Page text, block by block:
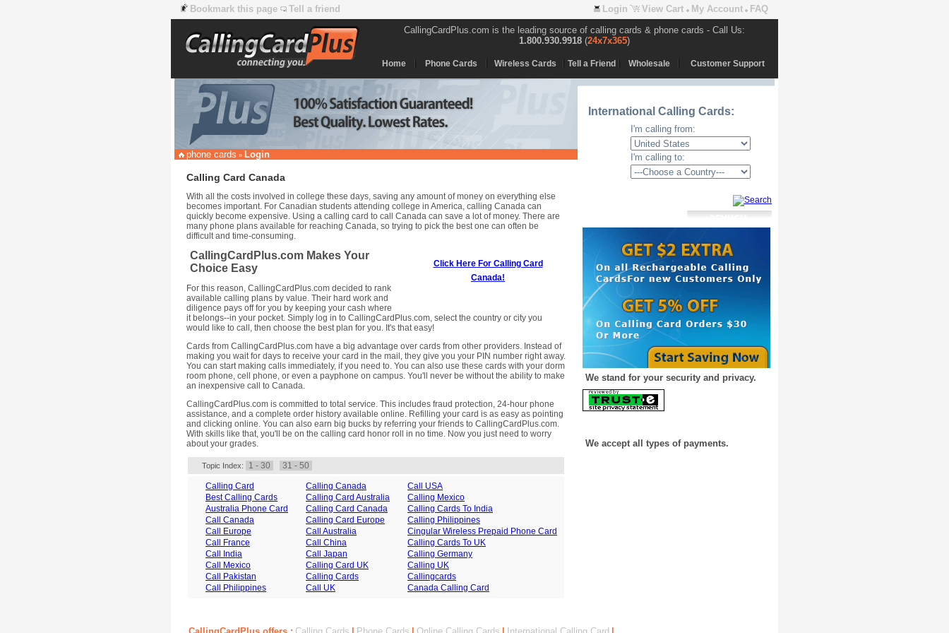
Bookmark this page Tell a friend Login View Cart My Account
FAQ
CallingCardPlus.com is the leading source of calling cards & phone cards - Call Us:
1.800.930.9918 (24x7x365)
Home Phone Cards Wireless Cards Tell a Friend Wholesale Customer Support
phone cards » Login
Calling Card Canada
With all the costs involved in college these days, saving any amount of money on everything else
becomes important. For Canadian students attending college in America, calling Canada can
quickly become expensive. Using a calling card to call Canada can save a lot of money. There are
many phone plans available for reaching Canada, so trying to pick the best one can often be
difficult and time-consuming.
Click Here For Calling Card
Canada!
CallingCardPlus.com Makes Your
Choice Easy
For this reason, CallingCardPlus.com decided to rank
available calling plans by value. Their hard work and
diligence pays off for you by keeping your cash where
it belongs--in your pocket. Simply log in to CallingCardPlus.com, select the country or city you
would like to call, then choose the best plan for you. It's that easy!
Cards from CallingCardPlus.com have a big advantage over cards from other providers. Instead of
making you wait for days to receive your card in the mail, they give you your PIN number right away.
You can start making calls immediately, if you need to. You can also use these cards with your dorm
room phone, cell phone, or even a payphone on campus. You'll never be without the ability to make
an inexpensive call to Canada.
CallingCardPlus.com is committed to total service. This includes fraud protection, 24-hour phone
assistance, and a complete order history available online. Refilling your card is as easy as pointing
and clicking online. You can also earn big bucks by referring your friends to CallingCardPlus.com.
With skills like that, you'll be on the calling card honor roll in no time. Now you just need to worry
about your grades.
Topic Index: 1 - 30 31 - 50
Calling Card
Best Calling Cards
Australia Phone Card
Call Canada
Call Europe
Call France
Call India
Call Mexico
Call Pakistan
Call Philippines
Calling Canada
Calling Card Australia
Calling Card Canada
Calling Card Europe
Call Australia
Call China
Call Japan
Calling Card UK
Calling Cards
Call UK
Call USA
Calling Mexico
Calling Cards To India
Calling Philippines
Cingular Wireless Prepaid Phone Card
Calling Cards To UK
Calling Germany
Calling UK
Callingcards
Canada Calling Card
International Calling Cards:
I'm calling from:
I'm calling to:
We stand for your security and privacy.
We accept all types of payments.